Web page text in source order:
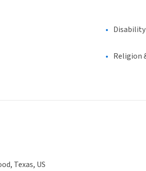
Disability
Religion
Texas, US